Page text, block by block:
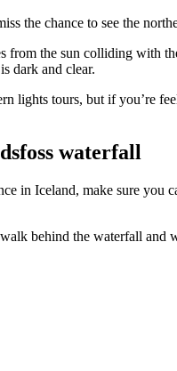
the chance to see the
from the sun colliding with
dark and clear.
lights tours, but if you’re
waterfall
in Iceland, make sure you
behind the waterfall